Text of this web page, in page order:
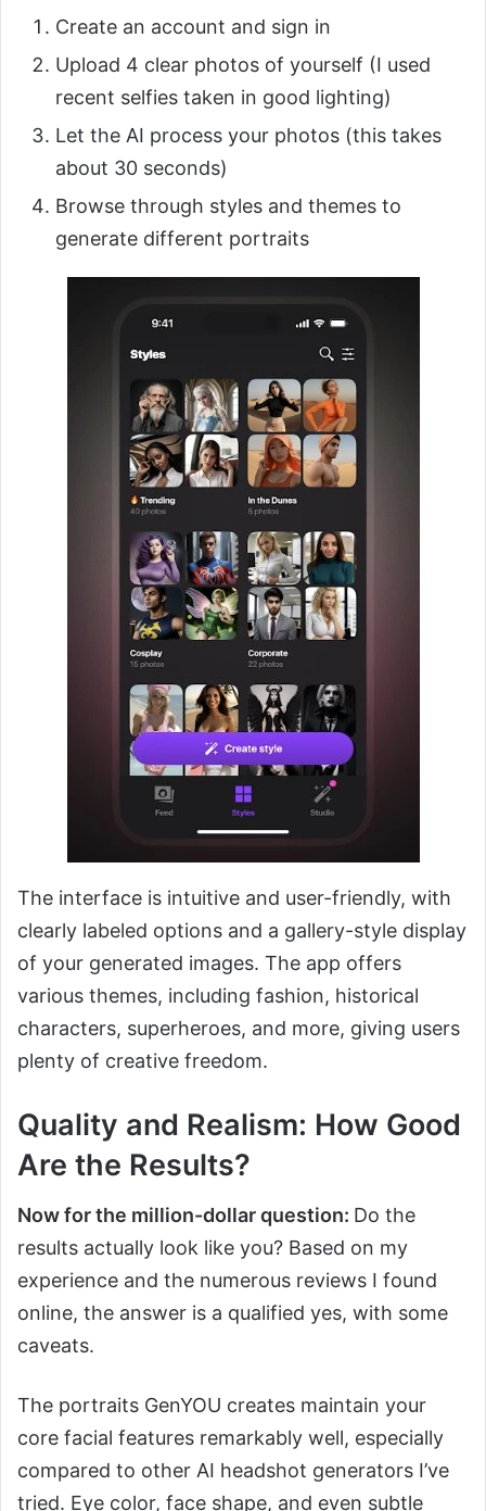
Create an account and sign in
Upload 4 clear photos of yourself (I used
recent selfies taken in good lighting)
Let the AI process your photos (this takes
about 30 seconds)
Browse through styles and themes to
generate different portraits
The interface is intuitive and user-friendly, with
clearly labeled options and a gallery-style display
of your generated images. The app offers
various themes, including fashion, historical
characters, superheroes, and more, giving users
plenty of creative freedom.
Quality and Realism: How Good
Are the Results?
Now for the million-dollar question: Do the
results actually look like you? Based on my
experience and the numerous reviews I found
online, the answer is a qualified yes, with some
caveats.
The portraits GenYOU creates maintain your
core facial features remarkably well, especially
compared to other AI headshot generators I’ve
tried. Eye color, face shape, and even subtle